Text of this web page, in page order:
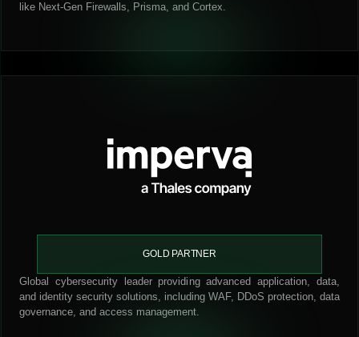
like Next-Gen Firewalls, Prisma, and Cortex.
GOLD PARTNER
Global cybersecurity leader providing advanced application, data,
and identity security solutions, including WAF, DDoS protection, data
governance, and access management.